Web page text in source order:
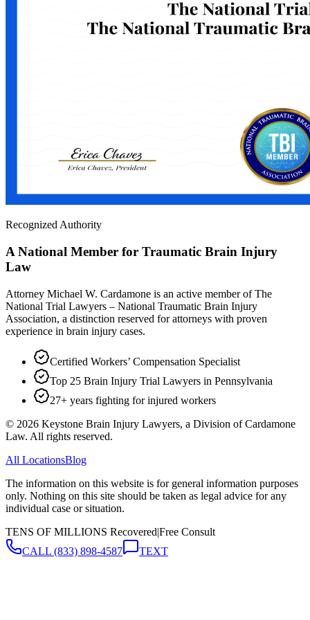
Recognized Authority
A National Member for Traumatic Brain Injury
Law
Attorney Michael W. Cardamone is an active member of The
National Trial Lawyers – National Traumatic Brain Injury
Association, a distinction reserved for attorneys with proven
experience in brain injury cases.
Certified Workers’ Compensation Specialist
Top 25 Brain Injury Trial Lawyers in Pennsylvania
27+ years fighting for injured workers
© 2026 Keystone Brain Injury Lawyers, a Division of Cardamone
Law. All rights reserved.
All LocationsBlog
The information on this website is for general information purposes
only. Nothing on this site should be taken as legal advice for any
individual case or situation.
TENS OF MILLIONS Recovered|Free Consult
CALL (833) 898-4587 TEXT